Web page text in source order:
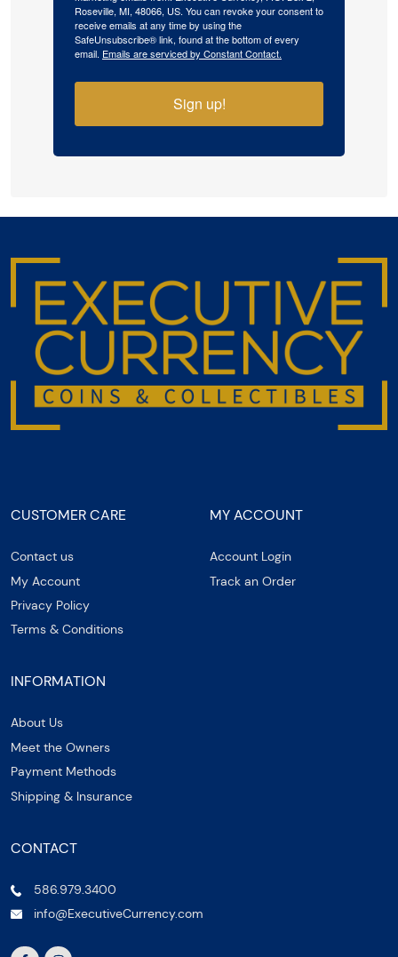
Roseville, MI, 48066, US. You can revoke your consent to
receive emails at any time by using the
SafeUnsubscribe® link, found at the bottom of every
email. Emails are serviced by Constant Contact.
Sign up!
CUSTOMER CARE
Contact us
My Account
Privacy Policy
Terms & Conditions
MY ACCOUNT
Account Login
Track an Order
INFORMATION
About Us
Meet the Owners
Payment Methods
Shipping & Insurance
CONTACT
586.979.3400
info@ExecutiveCurrency.com